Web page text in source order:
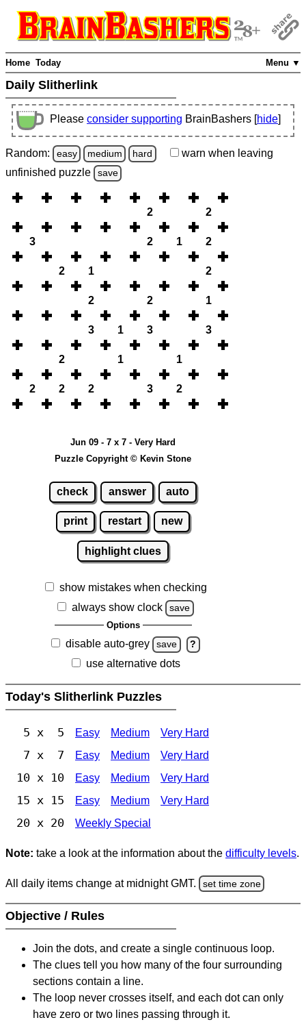
Menu ▼
Home Today
Daily Slitherlink
Please consider supporting BrainBashers [hide]
Random: easy medium hard warn when leaving
unfinished puzzle save
2 2
3 2 1 2
2 1 2
2 2 1
3 1 3 3
2 1 1
2 2 2 3 2
Jun 09 - 7 x 7 - Very Hard
Puzzle Copyright © Kevin Stone
check answer auto
print restart new
highlight clues
show mistakes when checking
always show clock
save
Options
disable auto-grey save ?
use alternative dots
Today's Slitherlink Puzzles
5 x 5 Easy Medium Very Hard
7 x 7 Easy Medium Very Hard
10 x 10 Easy Medium Very Hard
15 x 15 Easy Medium Very Hard
20 x 20 Weekly Special
Note: take a look at the information about the difficulty levels.
All daily items change at midnight GMT. set time zone
Objective / Rules
Join the dots, and create a single continuous loop.
The clues tell you how many of the four surrounding
sections contain a line.
The loop never crosses itself, and each dot can only
have zero or two lines passing through it.